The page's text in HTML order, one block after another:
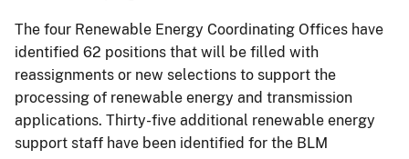
The four Renewable Energy Coordinating Offices have
identified 62 positions that will be filled with
reassignments or new selections to support the
processing of renewable energy and transmission
applications. Thirty-five additional renewable energy
support staff have been identified for the BLM